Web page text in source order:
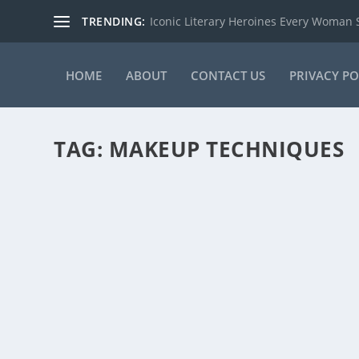
TRENDING: Iconic Literary Heroines Every Woman
HOME ABOUT CONTACT US PRIVACY
TAG: MAKEUP TECHNIQUES